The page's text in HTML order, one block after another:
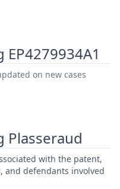
on new cases
Plasseraud
with the patent,
and defendants involved